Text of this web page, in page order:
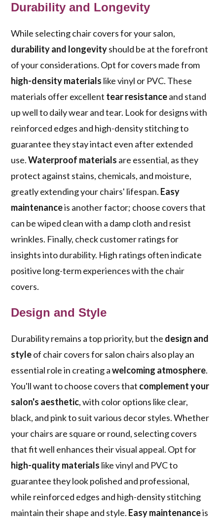
Durability and Longevity
While selecting chair covers for your salon,
durability and longevityshould be at the forefront
of your considerations. Opt for covers made from
high-density materials like vinyl or PVC. These
materials offer excellent tear resistanceand stand
up well to daily wear and tear. Look for designs with
reinforced edges and high-density stitching to
guarantee they stay intact even after extended
use.Waterproof materials are essential, as they
protect against stains, chemicals, and moisture,
greatly extending your chairs' lifespan. Easy
maintenanceis another factor; choose covers that
can be wiped clean with a damp cloth and resist
wrinkles. Finally, check customer ratings for
insights into durability. High ratings often indicate
positive long-term experiences with the chair
covers.
Design and Style
Durability remains a top priority, but the design and
styleof chair covers for salon chairs also play an
essential role in creating awelcoming atmosphere.
You'll want to choose covers that complement your
salon's aesthetic, with color options like clear,
black, and pink to suit various decor styles. Whether
your chairs are square or round, selecting covers
that fit well enhances their visual appeal. Opt for
high-quality materials like vinyl and PVC to
guarantee they look polished and professional,
while reinforced edges and high-density stitching
maintain their shape and style. Easy maintenanceis